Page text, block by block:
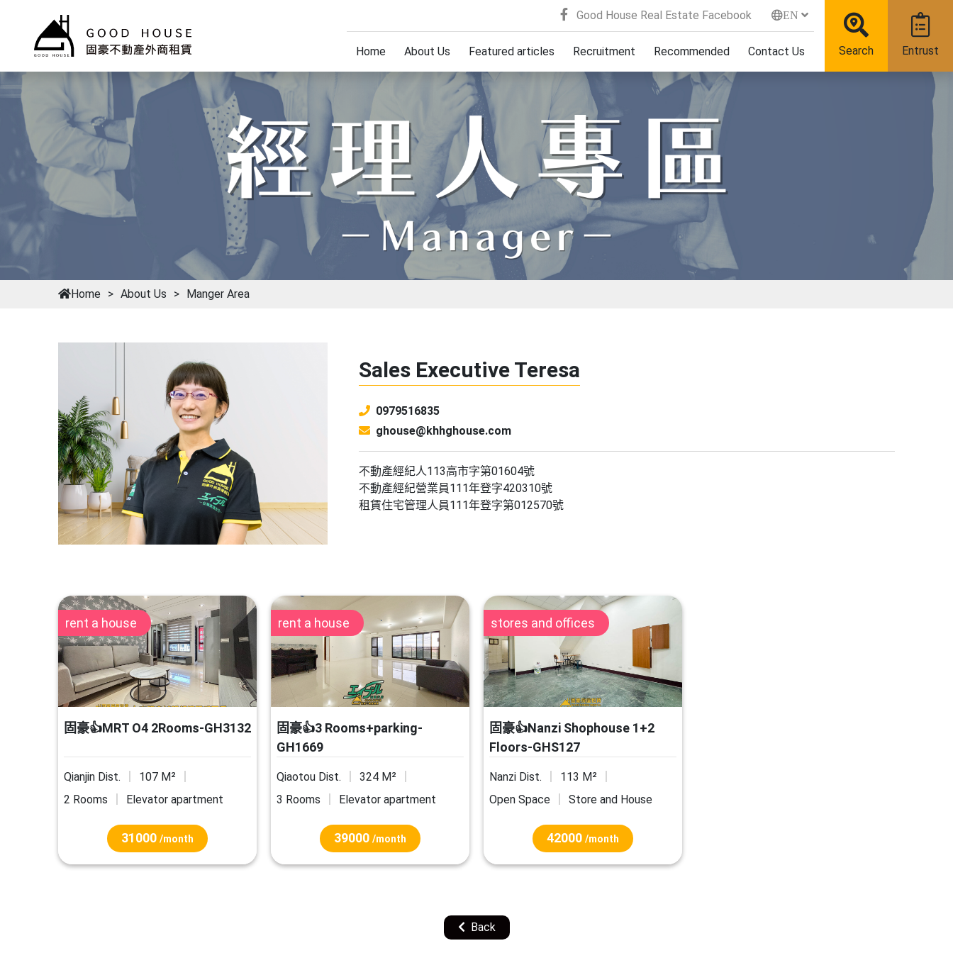
Good House Real Estate Facebook EN
Home About Us Featured articles Recruitment Recommended Contact Us Search Entrust
Home About Us Manger Area
Sales Executive Teresa
0979516835
ghouse@khhghouse.com
不動產經紀人113高市字第01604號
不動產經紀營業員111年登字420310號
租賃住宅管理人員111年登字第012570號
rent a house
固豪👍MRT O4 2Rooms-GH3132
Qianjin Dist.
107 M²
2 Rooms
Elevator apartment
31000 /month
rent a house
固豪👍3 Rooms+parking-
GH1669
Qiaotou Dist.
324 M²
3 Rooms
Elevator apartment
39000 /month
stores and offices
固豪👍Nanzi Shophouse 1+2
Floors-GHS127
Nanzi Dist.
113 M²
Open Space
Store and House
42000 /month
Back